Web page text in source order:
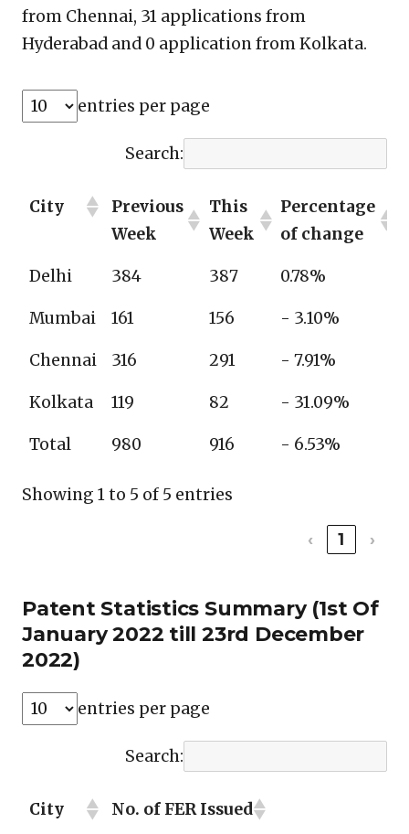
from Chennai, 31 applications from
Hyderabad and 0 application from Kolkata.
entries per page
Search:
City
Previous
Week
This
Week
Percentage
of change
Delhi 384 387 0.78%
Mumbai 161 156 - 3.10%
Chennai 316 291 - 7.91%
Kolkata 119 82 - 31.09%
Total 980 916 - 6.53%
Showing 1 to 5 of 5 entries
‹ 1 ›
Patent Statistics Summary (1st Of
January 2022 till 23rd December
2022)
entries per page
Search:
City No. of FER Issued